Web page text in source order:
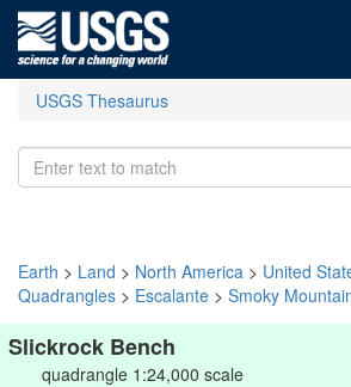
USGS Thesaurus
Earth > Land > North America > United
Quadrangles > Escalante > Smoky
Slickrock Bench
quadrangle 1:24,000 scale